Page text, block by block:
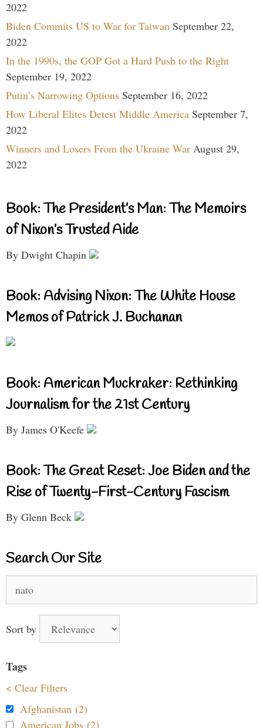
2022
Biden Commits US to War for Taiwan September 22,
2022
In the 1990s, the GOP Got a Hard Push to the Right
September 19, 2022
Putin’s Narrowing Options September 16, 2022
How Liberal Elites Detest Middle America September 7,
2022
Winners and Losers From the Ukraine War August 29,
2022
Book: The President’s Man: The Memoirs
of Nixon’s Trusted Aide
By Dwight Chapin
Book: Advising Nixon: The White House
Memos of Patrick J. Buchanan
Book: American Muckraker: Rethinking
Journalism for the 21st Century
By James O'Keefe
Book: The Great Reset: Joe Biden and the
Rise of Twenty-First-Century Fascism
By Glenn Beck
Search Our Site
for:
Sort by
Tags
< Clear Filters
Afghanistan (2)
American Jobs (2)